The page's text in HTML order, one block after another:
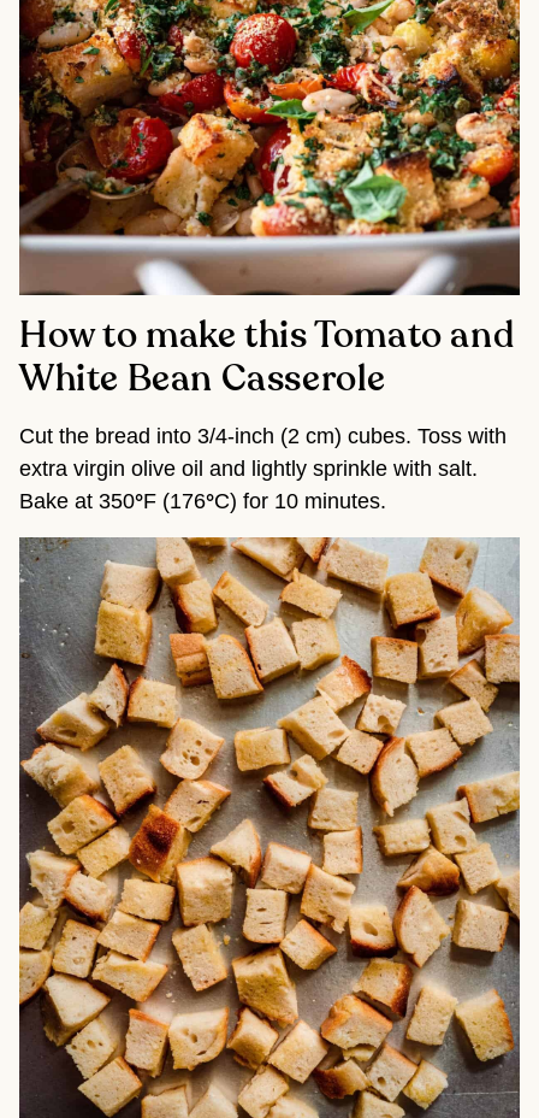
How to make this Tomato and
White Bean Casserole
Cut the bread into 3/4-inch (2 cm) cubes. Toss with
extra virgin olive oil and lightly sprinkle with salt.
Bake at 350°F (176°C) for 10 minutes.